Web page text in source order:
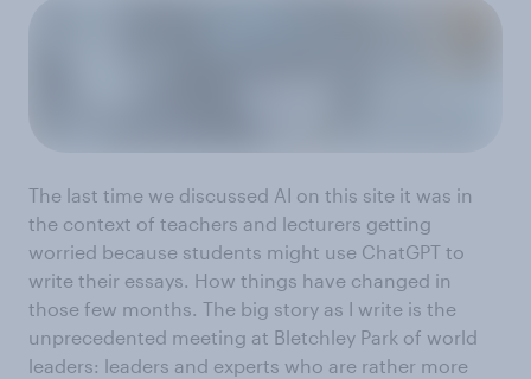
The last time we discussed AI on this site it was in
the context of teachers and lecturers getting
worried because students might use ChatGPT to
write their essays. How things have changed in
those few months. The big story as I write is the
unprecedented meeting at Bletchley Park of world
leaders: leaders and experts who are rather more